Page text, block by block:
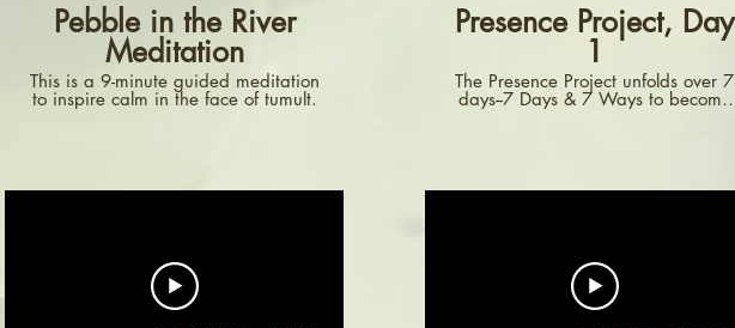
Pebble in the River
Meditation
This is a 9-minute guided meditation
to inspire calm in the face of tumult.
Presence Project, Day
1
The Presence Project unfolds over 7
days--7 Days & 7 Ways to become
more aware. Each day, you are
how you open things. All day, just